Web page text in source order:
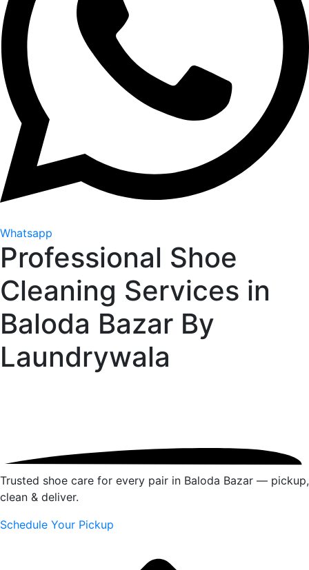
Whatsapp
Professional Shoe
Cleaning Services in
Baloda Bazar By
Laundrywala
Trusted shoe care for every pair in Baloda Bazar — pickup,
clean & deliver.
Schedule Your Pickup